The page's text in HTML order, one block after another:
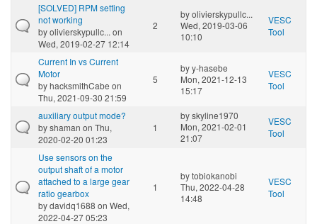
[SOLVED] RPM setting
not working
byolivierskypullc... on
Wed, 2019-02-27 12:14
2
byolivierskypullc...
Wed, 2019-03-06
10:10
VESC
Tool
Current In vs Current
Motor
byhacksmithCabe on
Thu, 2021-09-30 21:59
5
byy-hasebe
Mon, 2021-12-13
15:17
VESC
Tool
auxiliary output mode?
byshaman on Thu,
2020-02-20 01:23
1
byskyline1970
Mon, 2021-02-01
21:07
VESC
Tool
Use sensors on the
output shaft of a motor
attached to a large gear
ratio gearbox
bydavidq1688 on Wed,
2022-04-27 05:23
1
bytobiokanobi
Thu, 2022-04-28
14:48
VESC
Tool